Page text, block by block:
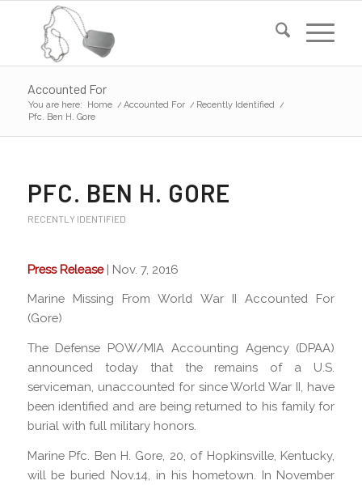
Accounted For
You are here: Home / Accounted For / Recently Identified /
Pfc. Ben H. Gore
PFC. BEN H. GORE
RECENTLY IDENTIFIED
Press Release| Nov. 7, 2016
Marine Missing From World War II Accounted For
(Gore)
The Defense POW/MIA Accounting Agency (DPAA)
announced today that the remains of a U.S.
serviceman, unaccounted for since World War II, have
been identified and are being returned to his family for
burial with full military honors.
Marine Pfc. Ben H. Gore, 20, of Hopkinsville, Kentucky,
will be buried Nov.14, in his hometown. In November